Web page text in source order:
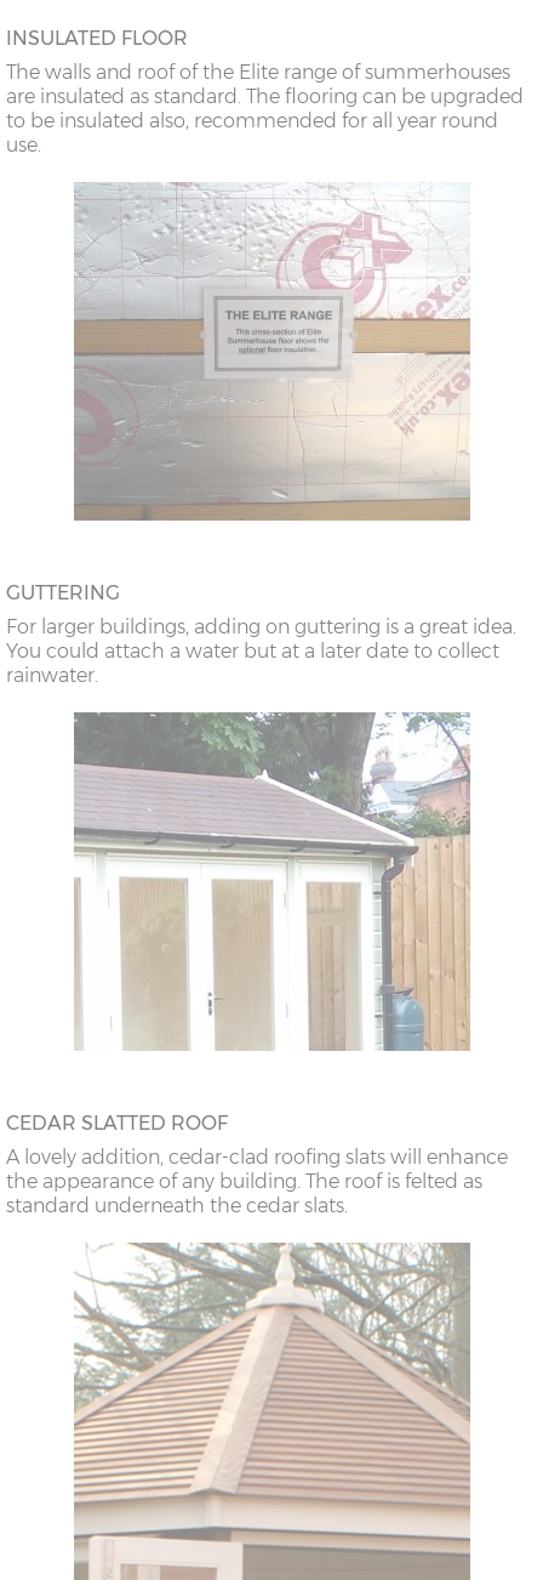
INSULATED FLOOR
The walls and roof of the Elite range of summerhouses
are insulated as standard. The flooring can be upgraded
to be insulated also, recommended for all year round
use.
GUTTERING
For larger buildings, adding on guttering is a great idea.
You could attach a water but at a later date to collect
rainwater.
CEDAR SLATTED ROOF
A lovely addition, cedar-clad roofing slats will enhance
the appearance of any building. The roof is felted as
standard underneath the cedar slats.